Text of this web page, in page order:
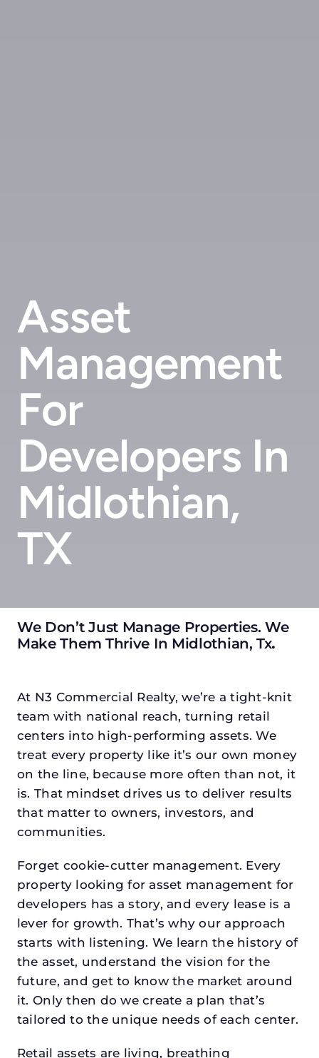
Asset
Management
For
Developers In
Midlothian,
TX
We Don’t Just Manage Properties. We
Make Them Thrive In Midlothian, Tx.
At N3 Commercial Realty, we’re a tight-knit
team with national reach, turning retail
centers into high-performing assets. We
treat every property like it’s our own money
on the line, because more often than not, it
is. That mindset drives us to deliver results
that matter to owners, investors, and
communities.
Forget cookie-cutter management. Every
property looking for asset management for
developers has a story, and every lease is a
lever for growth. That’s why our approach
starts with listening. We learn the history of
the asset, understand the vision for the
future, and get to know the market around
it. Only then do we create a plan that’s
tailored to the unique needs of each center.
Retail assets are living, breathing